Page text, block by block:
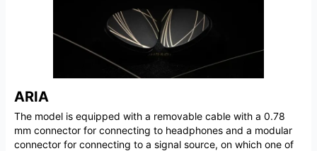
ARIA
The model is equipped with a removable cable with a 0.78
mm connector for connecting to headphones and a modular
connector for connecting to a signal source, on which one of